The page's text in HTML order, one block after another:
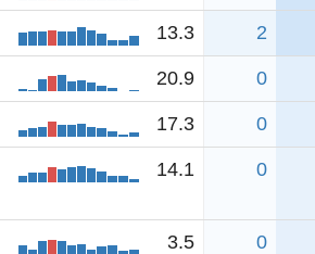
13.3 2
20.9 0
17.3 0
14.1 0
3.5 0